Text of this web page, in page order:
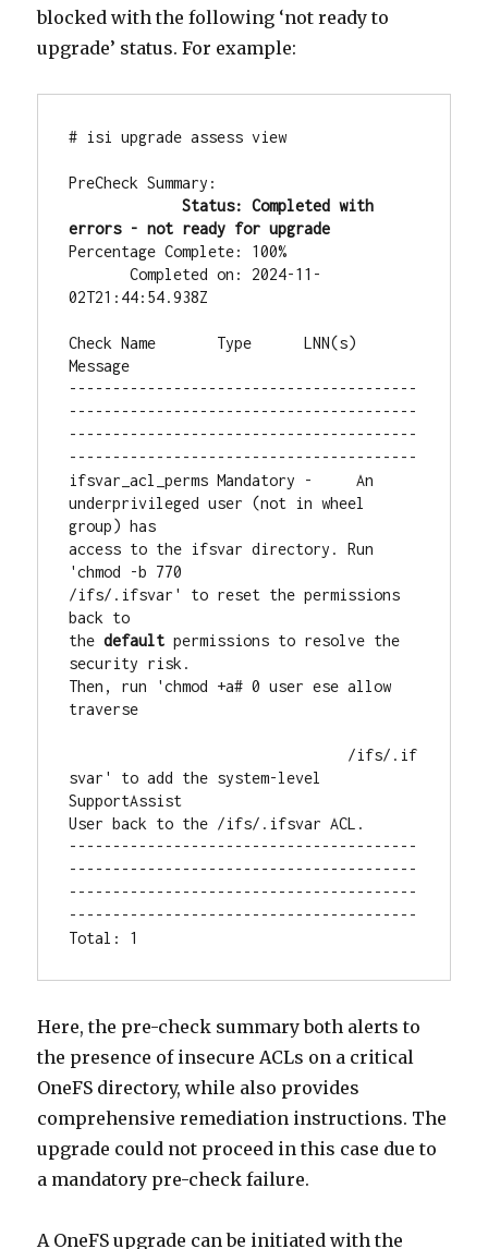
blocked with the following ‘not ready to
upgrade’ status. For example:
# isi upgrade assess view
PreCheck Summary:
Status: Completed with
errors - not ready for upgrade
Percentage Complete: 100%
Completed on: 2024-11-
02T21:44:54.938Z
Check Name       Type      LNN(s)
Message
----------------------------------------
----------------------------------------
----------------------------------------
----------------------------------------
ifsvar_acl_perms Mandatory -     An
underprivileged user (not in wheel
group) has
access to the ifsvar directory. Run
'chmod -b 770
/ifs/.ifsvar' to reset the permissions
back to
the default permissions to resolve the
security risk.
Then, run 'chmod +a# 0 user ese allow
traverse
/ifs/.if
svar' to add the system-level
SupportAssist
User back to the /ifs/.ifsvar ACL.
----------------------------------------
----------------------------------------
----------------------------------------
----------------------------------------
Total: 1
Here, the pre-check summary both alerts to
the presence of insecure ACLs on a critical
OneFS directory, while also provides
comprehensive remediation instructions. The
upgrade could not proceed in this case due to
a mandatory pre-check failure.
A OneFS upgrade can be initiated with the